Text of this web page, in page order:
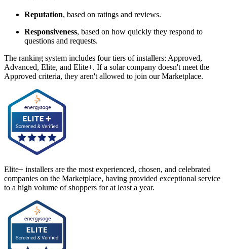
Reputation, based on ratings and reviews.
Responsiveness, based on how quickly they respond to
questions and requests.
The ranking system includes four tiers of installers: Approved,
Advanced, Elite, and Elite+. If a solar company doesn't meet the
Approved criteria, they aren't allowed to join our Marketplace.
Elite+ installers are the most experienced, chosen, and celebrated
companies on the Marketplace, having provided exceptional service
to a high volume of shoppers for at least a year.